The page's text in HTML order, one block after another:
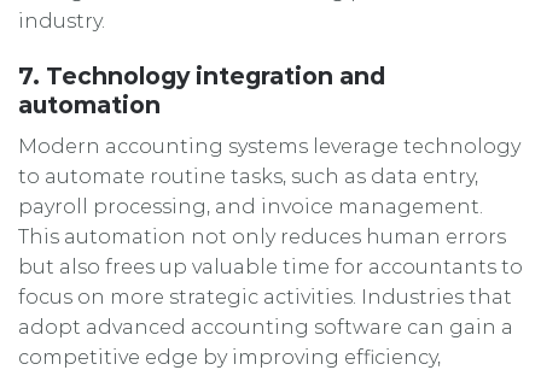
industry.
7. Technology integration and
automation
Modern accounting systems leverage technology
to automate routine tasks, such as data entry,
payroll processing, and invoice management.
This automation not only reduces human errors
but also frees up valuable time for accountants to
focus on more strategic activities. Industries that
adopt advanced accounting software can gain a
competitive edge by improving efficiency,